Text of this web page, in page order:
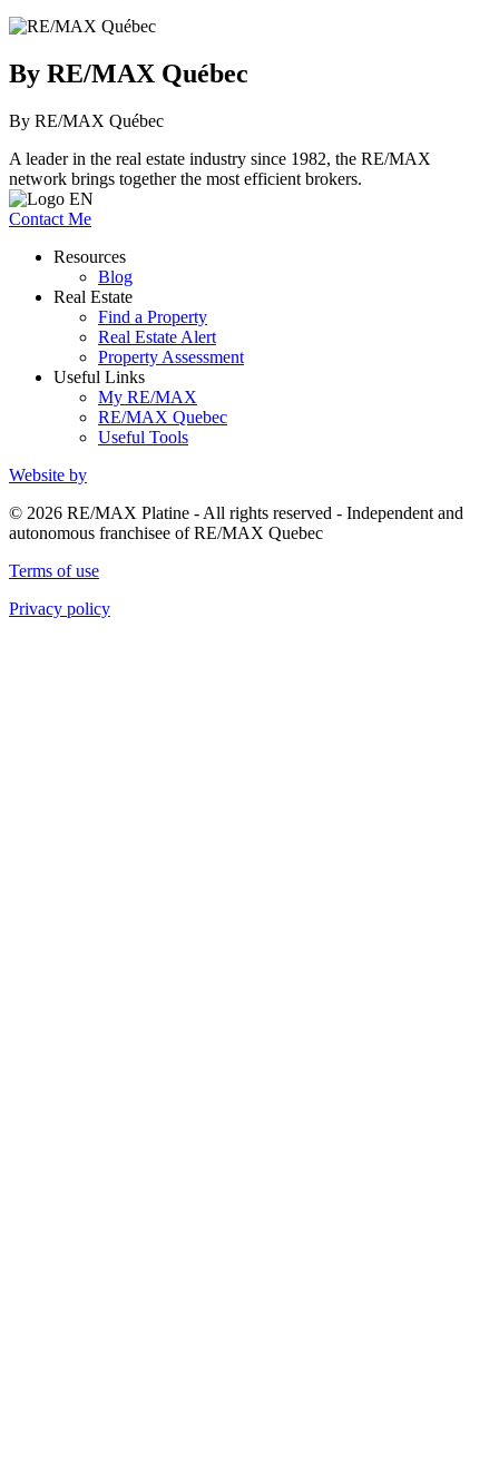
By RE/MAX Québec
By RE/MAX Québec
A leader in the real estate industry since 1982, the RE/MAX
network brings together the most efficient brokers.
Contact Me
Resources
Blog
Real Estate
Find a Property
Real Estate Alert
Property Assessment
Useful Links
My RE/MAX
RE/MAX Quebec
Useful Tools
Website by
© 2026 RE/MAX Platine - All rights reserved - Independent and
autonomous franchisee of RE/MAX Quebec
Terms of use
Privacy policy